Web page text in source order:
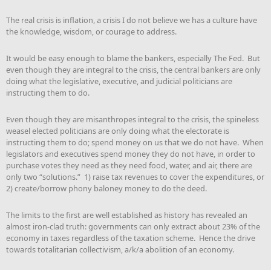
The real crisis is inflation, a crisis I do not believe we has a culture have
the knowledge, wisdom, or courage to address.
It would be easy enough to blame the bankers, especially The Fed. But
even though they are integral to the crisis, the central bankers are only
doing what the legislative, executive, and judicial politicians are
instructing them to do.
Even though they are misanthropes integral to the crisis, the spineless
weasel elected politicians are only doing what the electorate is
instructing them to do; spend money on us that we do not have. When
legislators and executives spend money they do not have, in order to
purchase votes they need as they need food, water, and air, there are
only two “solutions.” 1) raise tax revenues to cover the expenditures, or
2) create/borrow phony baloney money to do the deed.
The limits to the first are well established as history has revealed an
almost iron-clad truth: governments can only extract about 23% of the
economy in taxes regardless of the taxation scheme. Hence the drive
towards totalitarian collectivism, a/k/a abolition of an economy.